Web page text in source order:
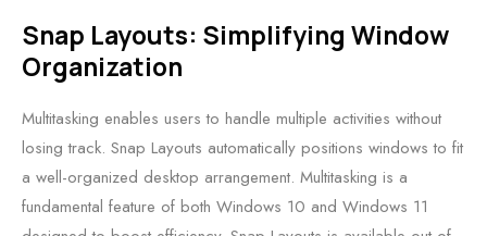
Snap Layouts: Simplifying Window
Organization
Multitasking enables users to handle multiple activities without
losing track. Snap Layouts automatically positions windows to fit
a well-organized desktop arrangement. Multitasking is a
fundamental feature of both Windows 10 and Windows 11